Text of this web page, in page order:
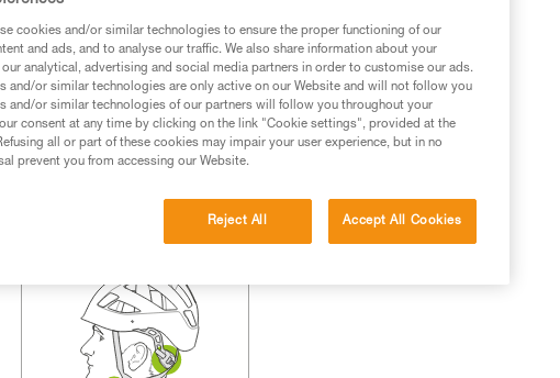
with a professional to confirm your
before attempting them
There may be others that we do not
cookies and/or similar technologies to ensure the proper functioning of our
and ads, and to analyse our traffic. We also share information about your
analytical, advertising and social media partners in order to customise our ads.
and/or similar technologies are only active on our Website and will not follow you
and/or similar technologies of our partners will follow you throughout your
consent at any time by clicking on the link "Cookie settings", provided at the
all or part of these cookies may impair your user experience, but in no
prevent you from accessing our Website.
Reject All Accept All Cookies